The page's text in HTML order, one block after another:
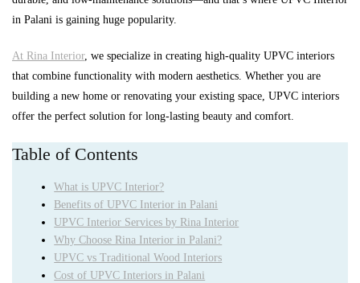
in Palani is gaining huge popularity.
At Rina Interior, we specialize in creating high-quality UPVC interiors
that combine functionality with modern aesthetics. Whether you are
building a new home or renovating your existing space, UPVC interiors
offer the perfect solution for long-lasting beauty and comfort.
Table of Contents
What is UPVC Interior?
Benefits of UPVC Interior in Palani
UPVC Interior Services by Rina Interior
Why Choose Rina Interior in Palani?
UPVC vs Traditional Wood Interiors
Cost of UPVC Interiors in Palani